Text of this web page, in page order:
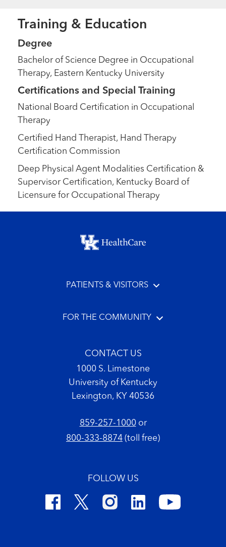
Training & Education
Degree
Bachelor of Science Degree in Occupational
Therapy, Eastern Kentucky University
Certifications and Special Training
National Board Certification in Occupational
Therapy
Certified Hand Therapist, Hand Therapy
Certification Commission
Deep Physical Agent Modalities Certification &
Supervisor Certification, Kentucky Board of
Licensure for Occupational Therapy
Footer menu
PATIENTS & VISITORS
FOR THE COMMUNITY
CONTACT US
1000 S. Limestone
University of Kentucky
Lexington, KY 40536
859-257-1000or
800-333-8874 (toll free)
FOLLOW US